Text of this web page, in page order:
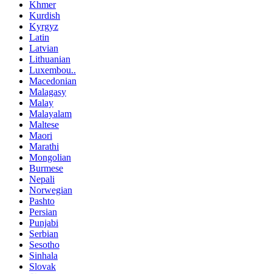
Khmer
Kurdish
Kyrgyz
Latin
Latvian
Lithuanian
Luxembou..
Macedonian
Malagasy
Malay
Malayalam
Maltese
Maori
Marathi
Mongolian
Burmese
Nepali
Norwegian
Pashto
Persian
Punjabi
Serbian
Sesotho
Sinhala
Slovak